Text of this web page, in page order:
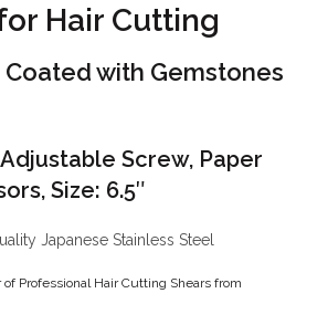
Hair Cutting
with Gemstones
Screw, Paper
Size: 6.5″
Japanese Stainless Steel
Professional Hair Cutting Shears from